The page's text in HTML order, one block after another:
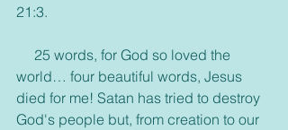
21:3.
world… four beautiful words, Jesus
died for me! Satan has tried to destroy
God's people but, from creation to our